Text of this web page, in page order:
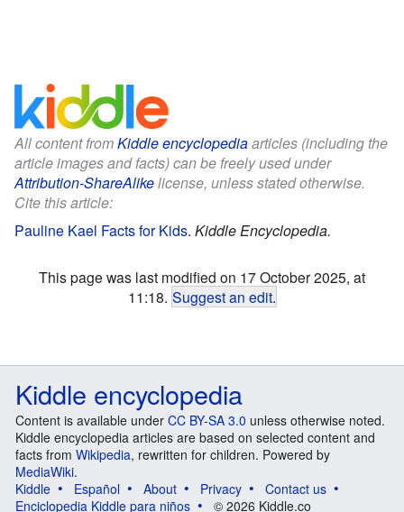
All content fromKiddle encyclopediaarticles (including the
article images and facts) can be freely used under
Attribution-ShareAlikelicense, unless stated otherwise.
Cite this article:
Pauline Kael Facts for Kids. Kiddle Encyclopedia.
This page was last modified on 17 October 2025, at
11:18. Suggest an edit.
Kiddle encyclopedia
Content is available under CC BY-SA 3.0 unless otherwise noted.
Kiddle encyclopedia articles are based on selected content and
facts from Wikipedia, rewritten for children. Powered by
MediaWiki.
Kiddle
Español About Privacy
Contact us
Enciclopedia Kiddle para niños
© 2026 Kiddle.co